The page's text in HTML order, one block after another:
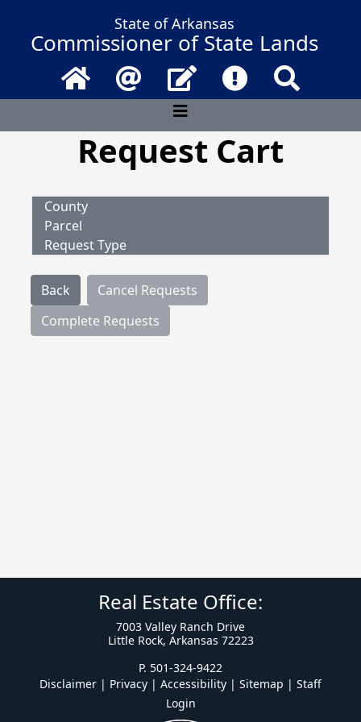
State of Arkansas
Commissioner of State Lands
Home Email Contact UsFrequently
Request Cart
County
Parcel
Request Type
Back
Cancel Requests
Complete Requests
Real Estate Office:
7003 Valley Ranch Drive
Little Rock, Arkansas 72223
P. 501-324-9422
Disclaimer | Privacy | Accessibility | Sitemap | Staff
Login